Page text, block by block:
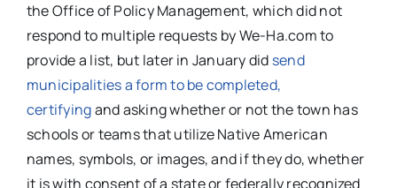
the Office of Policy Management, which did not
respond to multiple requests by We-Ha.com to
provide a list, but later in January did send
municipalities a form to be completed,
certifyingand asking whether or not the town has
schools or teams that utilize Native American
names, symbols, or images, and if they do, whether
it is with consent of a state or federally recognized